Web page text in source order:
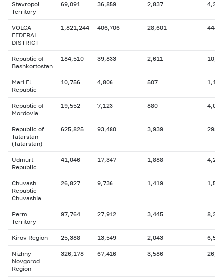
Stavropol
Territory
69,091 36,859 2,837 4,291
VOLGA
FEDERAL
DISTRICT
1,821,244 406,706 28,601
Republic of
Bashkortostan
184,510 39,833 2,611
Mari El
Republic
10,756 4,806 507 1,154
Republic of
Mordovia
19,552 7,123 880 4,062
Republic of
Tatarstan
(Tatarstan)
625,825 93,480 3,939
Udmurt
Republic
41,046 17,347 1,888 4,253
Chuvash
Republic -
Chuvashia
26,827 9,736 1,419 1,547
Perm
Territory
97,764 27,912 3,445 8,225
Kirov Region 25,388 13,549 2,043 6,586
Nizhny
Novgorod
Region
326,178 67,416 3,586